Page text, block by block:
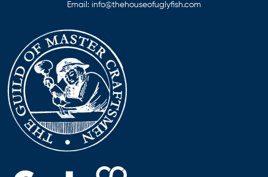
Email: info@thehouseofuglyfish.com